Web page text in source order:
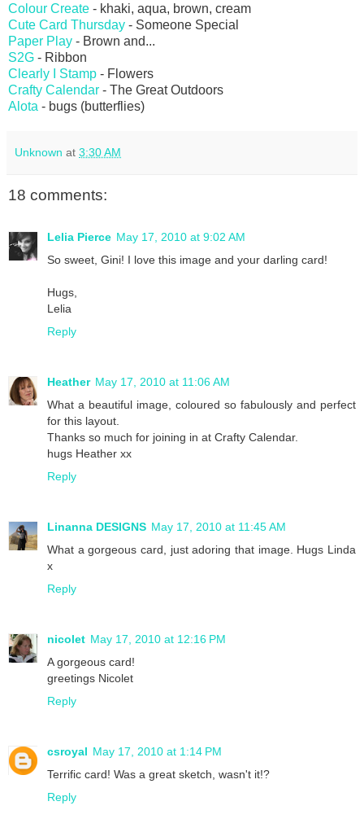
Colour Create - khaki, aqua, brown, cream
Cute Card Thursday - Someone Special
Paper Play - Brown and...
S2G - Ribbon
Clearly I Stamp - Flowers
Crafty Calendar - The Great Outdoors
Alota - bugs (butterflies)
Unknown at 3:30 AM
18 comments:
Lelia Pierce May 17, 2010 at 9:02 AM
So sweet, Gini! I love this image and your darling card!
Hugs,
Lelia
Reply
Heather May 17, 2010 at 11:06 AM
What a beautiful image, coloured so fabulously and perfect
for this layout.
Thanks so much for joining in at Crafty Calendar.
hugs Heather xx
Reply
Linanna DESIGNS May 17, 2010 at 11:45 AM
What a gorgeous card, just adoring that image. Hugs Linda
x
Reply
nicolet May 17, 2010 at 12:16 PM
A gorgeous card!
greetings Nicolet
Reply
csroyal May 17, 2010 at 1:14 PM
Terrific card! Was a great sketch, wasn't it!?
Reply